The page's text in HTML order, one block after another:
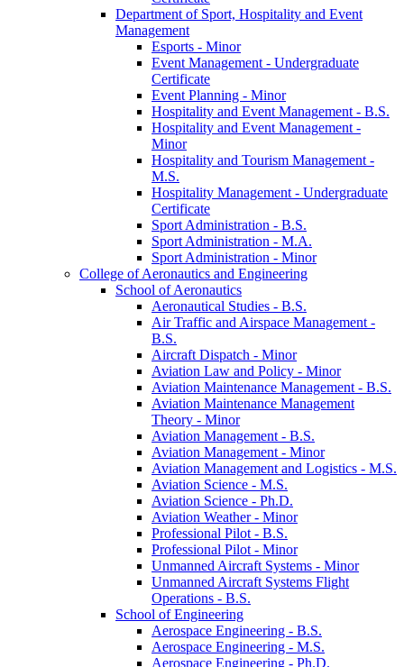
Department of Sport, Hospitality and Event
Management
Esports -​ Minor
Event Management -​ Undergraduate
Certificate
Event Planning -​ Minor
Hospitality and Event Management -​ B.S.
Hospitality and Event Management -​
Minor
Hospitality and Tourism Management -​
M.S.
Hospitality Management -​ Undergraduate
Certificate
Sport Administration -​ B.S.
Sport Administration -​ M.A.
Sport Administration -​ Minor
College of Aeronautics and Engineering
School of Aeronautics
Aeronautical Studies -​ B.S.
Air Traffic and Airspace Management -​
B.S.
Aircraft Dispatch -​ Minor
Aviation Law and Policy -​ Minor
Aviation Maintenance Management -​ B.S.
Aviation Maintenance Management
Theory -​ Minor
Aviation Management -​ B.S.
Aviation Management -​ Minor
Aviation Management and Logistics -​ M.S.
Aviation Science -​ M.S.
Aviation Science -​ Ph.D.
Aviation Weather -​ Minor
Professional Pilot -​ B.S.
Professional Pilot -​ Minor
Unmanned Aircraft Systems -​ Minor
Unmanned Aircraft Systems Flight
Operations -​ B.S.
School of Engineering
Aerospace Engineering -​ B.S.
Aerospace Engineering -​ M.S.
Aerospace Engineering -​ Ph.D.